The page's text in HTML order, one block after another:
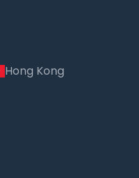
Hong Kong